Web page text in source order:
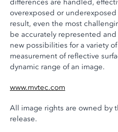
overexposed or underexposed
result, even the most
be accurately represented
new possibilities for a variety
measurement of reflective
dynamic range of an image.
www.mvtec.com
All image rights are owned by
release.